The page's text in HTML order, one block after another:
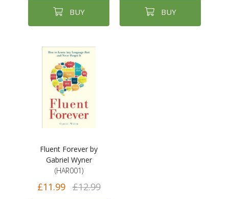
BUY BUY
Fluent Forever by
Gabriel Wyner
(HAR001)
£11.99 £12.99